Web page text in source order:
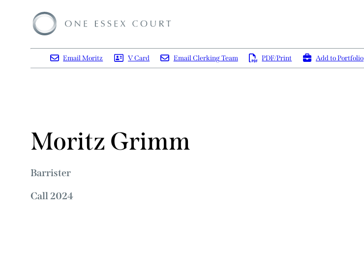
Email Moritz V Card Email Clerking Team PDF/Print Add to Portfolio
Moritz Grimm
Barrister
Call 2024